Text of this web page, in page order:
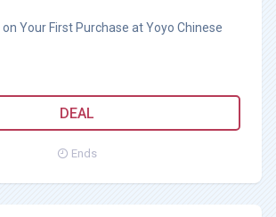
Your First Purchase at Yoyo Chinese
DEAL
Ends